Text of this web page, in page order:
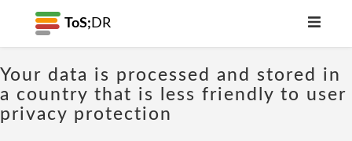
ToS; DR
Your data is processed and stored in
a country that is less friendly to user
privacy protection